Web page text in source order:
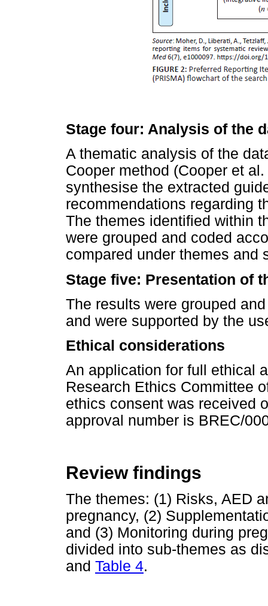
Stage four: Analysis of the
A thematic analysis of the
Cooper method (Cooper et
synthesise the extracted
recommendations regarding
The themes identified within
were grouped and coded
compared under themes and
Stage five: Presentation of
The results were grouped
and were supported by the
Ethical considerations
An application for full ethical
Research Ethics Committee
ethics consent was received
approval number is BREC/
Review findings
The themes: (1) Risks, AED
pregnancy, (2)
and (3) Monitoring during
divided into sub-themes as
and Table 4.